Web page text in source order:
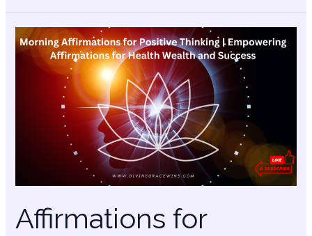
Affirmations for
Affirmations
for
Abundance,
Relationships,